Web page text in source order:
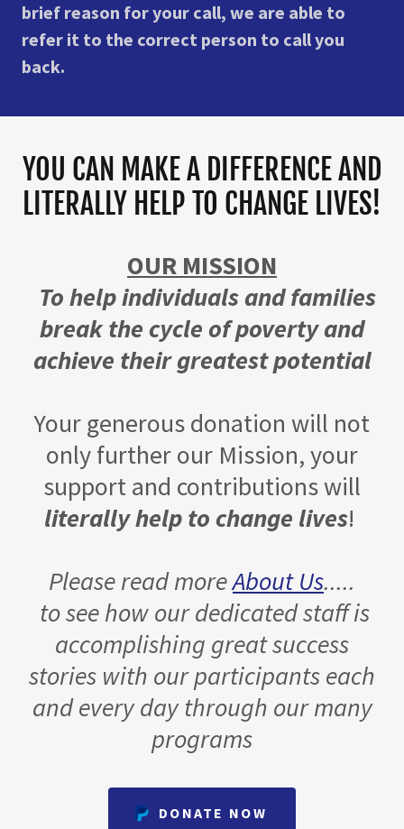
brief reason for your call, we are able to
refer it to the correct person to call you
back.
YOU CAN MAKE A DIFFERENCE AND
LITERALLY HELP TO CHANGE LIVES!
OUR MISSION
To help individuals and families
break the cycle of poverty and
achieve their greatest potential
Your generous donation will not
only further our Mission, your
support and contributions will
literally help to change lives!
Please read moreAbout Us.....
to see how our dedicated staff is
accomplishing great success
stories with our participants each
and every day through our many
programs
DONATE NOW